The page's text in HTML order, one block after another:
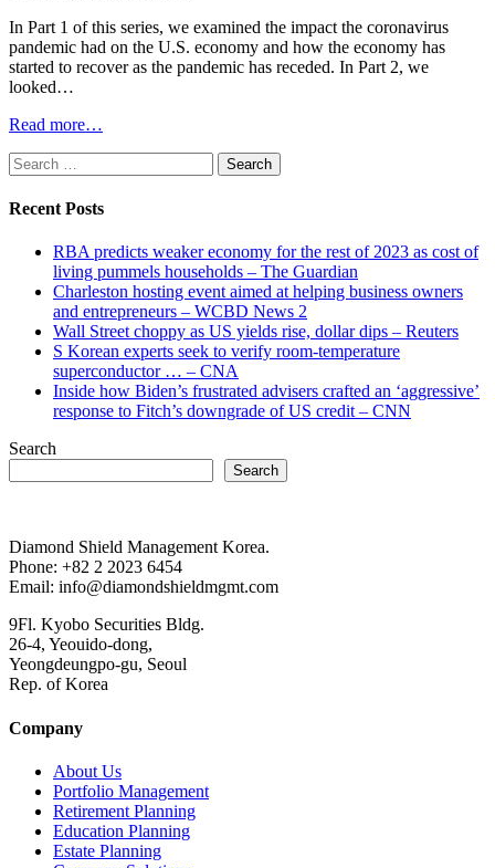
In Part 1 of this series, we examined the impact the coronavirus
pandemic had on the U.S. economy and how the economy has
started to recover as the pandemic has receded. In Part 2, we
looked…
Read more…
Search
for:
Recent Posts
RBA predicts weaker economy for the rest of 2023 as cost of
living pummels households – The Guardian
Charleston hosting event aimed at helping business owners
and entrepreneurs – WCBD News 2
Wall Street choppy as US yields rise, dollar dips – Reuters
S Korean experts seek to verify room-temperature
superconductor … – CNA
Inside how Biden’s frustrated advisers crafted an ‘aggressive’
response to Fitch’s downgrade of US credit – CNN
Search
Search
Diamond Shield Management Korea.
Phone: +82 2 2023 6454
Email: info@diamondshieldmgmt.com
9Fl. Kyobo Securities Bldg.
26-4, Yeouido-dong,
Yeongdeungpo-gu, Seoul
Rep. of Korea
Company
About Us
Portfolio Management
Retirement Planning
Education Planning
Estate Planning